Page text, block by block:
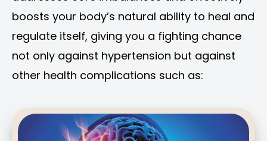
boosts your body’s natural ability to heal and
regulate itself, giving you a fighting chance
not only against hypertension but against
other health complications such as: